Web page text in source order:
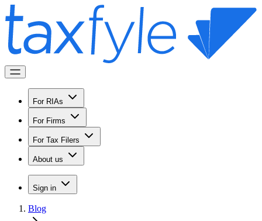
For RIAs
For Firms
For Tax Filers
About us
Sign in
Blog